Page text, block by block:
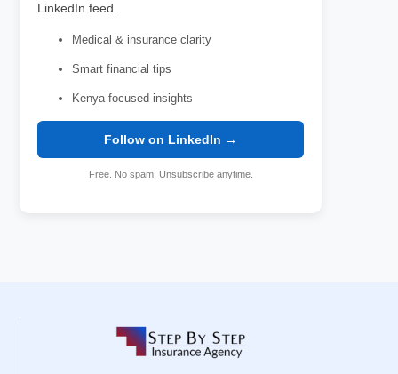
LinkedIn feed.
Medical & insurance clarity
Smart financial tips
Kenya-focused insights
Follow on LinkedIn →
Free. No spam. Unsubscribe anytime.